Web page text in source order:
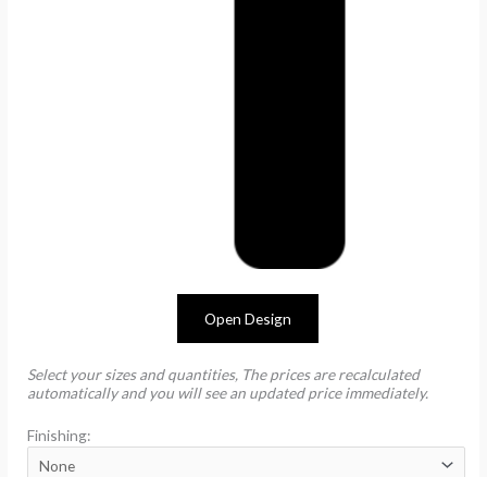
Open Design
Select your sizes and quantities, The prices are recalculated
automatically and you will see an updated price immediately.
Finishing: